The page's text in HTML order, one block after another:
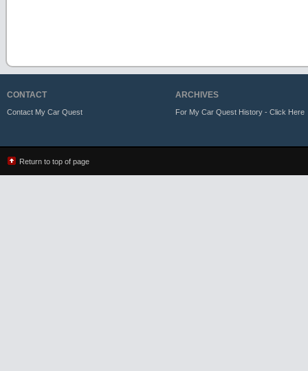
CONTACT
Contact My Car Quest
ARCHIVES
For My Car Quest History - Click Here
Return to top of page